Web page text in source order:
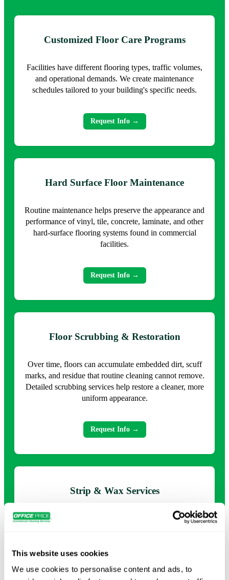
This website uses cookies
We use cookies to personalise content and ads, to
Customized Floor Care Programs
Facilities have different flooring types, traffic volumes,
and operational demands. We create maintenance
schedules tailored to your building's specific needs.
Request Info →
Hard Surface Floor Maintenance
Routine maintenance helps preserve the appearance and
performance of vinyl, tile, concrete, laminate, and other
hard-surface flooring systems found in commercial
facilities.
Request Info →
Floor Scrubbing & Restoration
Over time, floors can accumulate embedded dirt, scuff
marks, and residue that routine cleaning cannot remove.
Detailed scrubbing services help restore a cleaner, more
uniform appearance.
Request Info →
Strip & Wax Services
Protective floor finishes naturally wear down under
enhance appearance and provide ongoing protection.